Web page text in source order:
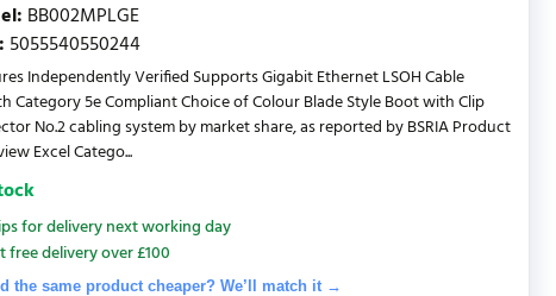
: BB002MPLGE
5055540550244
Independently Verified Supports Gigabit Ethernet LSOH Cable
Category 5e Compliant Choice of Colour Blade Style Boot with Clip
No.2 cabling system by market share, as reported by BSRIA Product
Excel Catego...
for delivery next working day
free delivery over £100
the same product cheaper? We’ll match it →